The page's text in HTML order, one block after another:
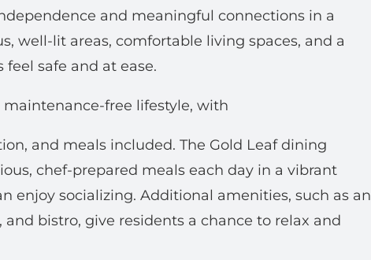
and meaningful connections in a
well-lit areas, comfortable living spaces, and a
safe and at ease.
free lifestyle, with
and meals included. The Gold Leaf dining
chef-prepared meals each day in a vibrant
enjoy socializing. Additional amenities, such as an
bistro, give residents a chance to relax and